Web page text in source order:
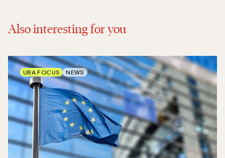
Also interesting for you
UBA FOCUS NEWS